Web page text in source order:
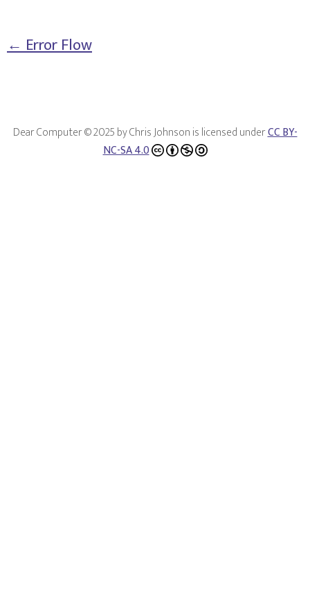
← Error Flow
Dear Computer © 2025 by Chris Johnson is licensed underCC BY-
NC-SA 4.0